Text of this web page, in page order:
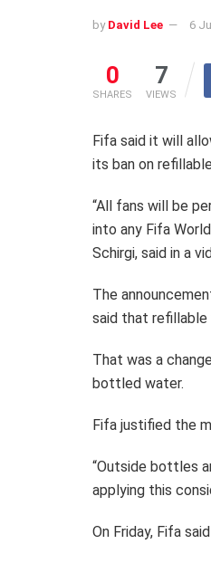
by David Lee 6
0
SHARES
7
VIEWS
Fifa said it will
its ban on
“All fans will be
into any Fifa
Schirgi, said in a
The
said that refillable
That was a
bottled water.
Fifa justified the
“Outside bottles
applying this
On Friday, Fifa